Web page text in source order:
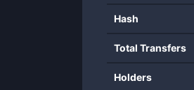
Hash
Total Transfers
Holders